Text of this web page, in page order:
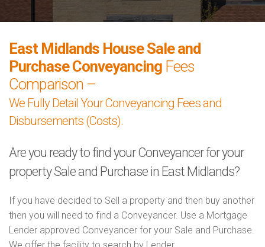
East Midlands House Sale and
Purchase Conveyancing Fees
Comparison –
We Fully Detail Your Conveyancing Fees and
Disbursements (Costs).
Are you ready to find your Conveyancer for your
property Sale and Purchase in East Midlands?
If you have decided to Sell a property and then buy another
then you will need to find a Conveyancer. Use a Mortgage
Lender approved Conveyancer for your Sale and Purchase.